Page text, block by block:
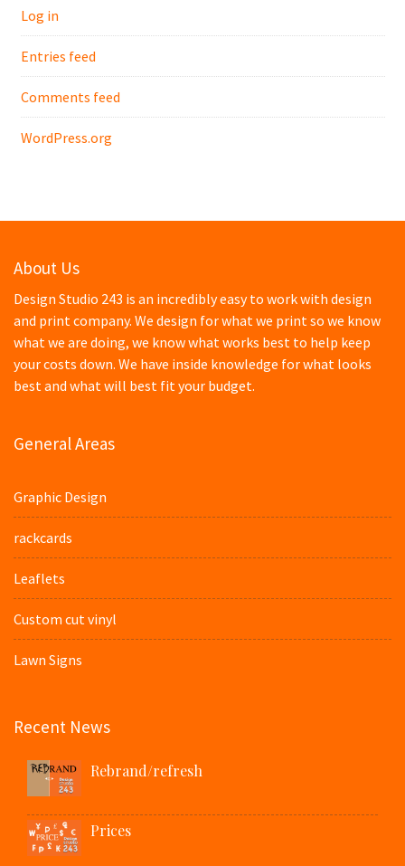
Log in
Entries feed
Comments feed
WordPress.org
About Us
Design Studio 243 is an incredibly easy to work with design
and print company. We design for what we print so we know
what we are doing, we know what works best to help keep
your costs down. We have inside knowledge for what looks
best and what will best fit your budget.
General Areas
Graphic Design
rackcards
Leaflets
Custom cut vinyl
Lawn Signs
Recent News
Rebrand/refresh
Prices